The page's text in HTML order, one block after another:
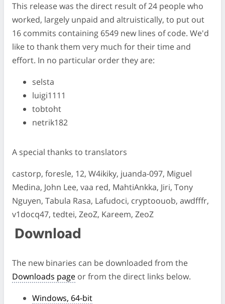
This release was the direct result of 24 people who
worked, largely unpaid and altruistically, to put out
16 commits containing 6549 new lines of code. We'd
like to thank them very much for their time and
effort. In no particular order they are:
selsta
luigi1111
tobtoht
netrik182
A special thanks to translators
castorp, foresle, 12, W4ikiky, juanda-097, Miguel
Medina, John Lee, vaa red, MahtiAnkka, Jiri, Tony
Nguyen, Tabula Rasa, Lafudoci, cryptoouob, awdfffr,
v1docq47, tedtei, ZeoZ, Kareem, ZeoZ
Download
The new binaries can be downloaded from the
Downloads page or from the direct links below.
Windows, 64-bit